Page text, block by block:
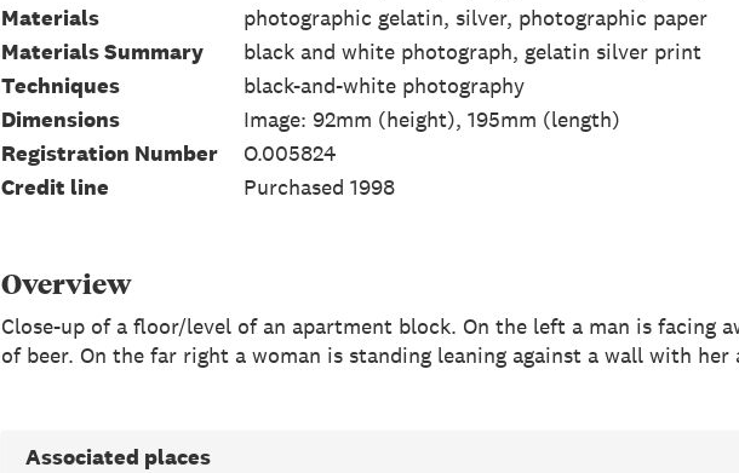
Materials
photographic gelatin, silver, photographic paper
Materials Summary
black and white photograph, gelatin silver print
Techniques
black-and-white photography
Dimensions
Image: 92mm (height), 195mm (length)
Registration Number
O.005824
Credit line
Purchased 1998
Overview
Close-up of a floor/level of an apartment block. On the left a man is facing
of beer. On the far right a woman is standing leaning against a wall with her
Associated places